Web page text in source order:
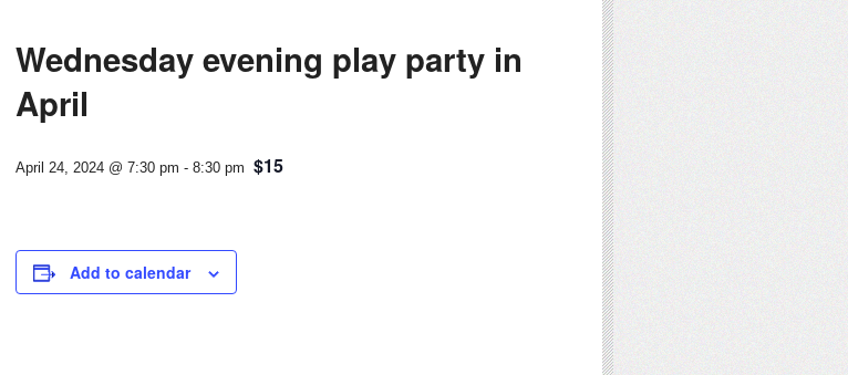
Wednesday evening play party in
April
April 24, 2024 @ 7:30 pm - 8:30 pm $15
Add to calendar